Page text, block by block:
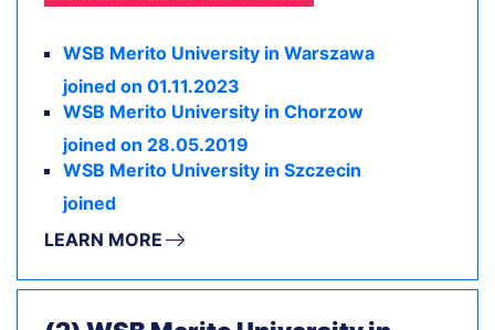
WSB Merito University in Warszawa
joined on 01.11.2023
WSB Merito University in Chorzow
joined on 28.05.2019
WSB Merito University in Szczecin
joined
LEARN MORE